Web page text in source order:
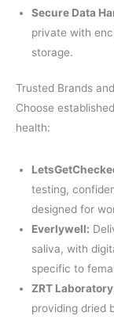
Secure Data
private with
storage.
Trusted Brands
Choose
health:
testing,
designed for
Everlywell:
saliva, with
specific to
ZRT
providing dried